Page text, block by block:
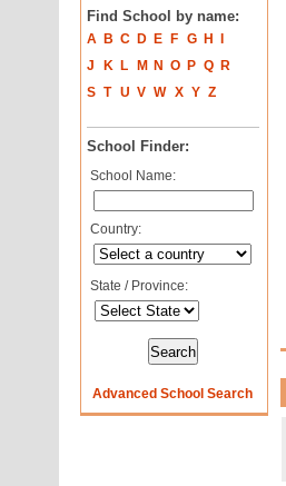
Find School by name:
A B C D E F G H
J
K L M N O P Q
R
S T U V W X Y Z
School Finder:
School Name:
Country:
State / Province:
Advanced School Search